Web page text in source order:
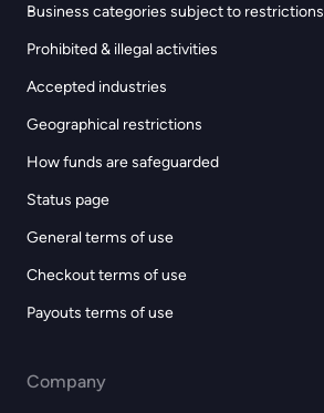
Business categories subject to restrictions
Prohibited & illegal activities
Accepted industries
Geographical restrictions
How funds are safeguarded
Status page
General terms of use
Checkout terms of use
Payouts terms of use
Company